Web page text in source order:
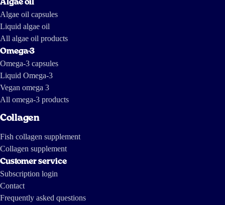
Algae oil
Algae oil capsules
Liquid algae oil
All algae oil products
Omega-3
Omega-3 capsules
Liquid Omega-3
Vegan omega 3
All omega-3 products
Collagen
Fish collagen supplement
Collagen supplement
Customer service
Subscription login
Contact
Frequently asked questions